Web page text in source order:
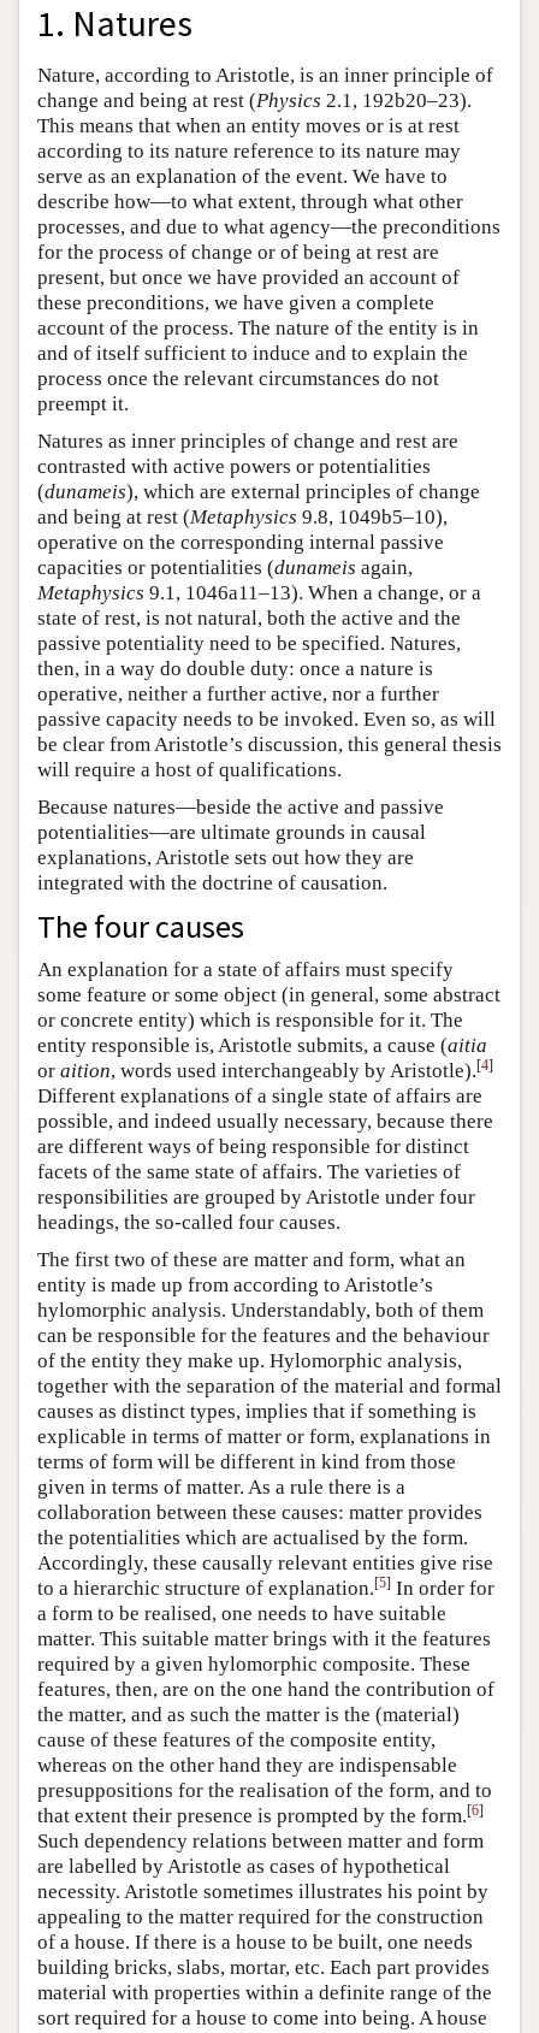
1. Natures
Nature, according to Aristotle, is an inner principle of
change and being at rest (Physics 2.1, 192b20–23).
This means that when an entity moves or is at rest
according to its nature reference to its nature may
serve as an explanation of the event. We have to
describe how—to what extent, through what other
processes, and due to what agency—the preconditions
for the process of change or of being at rest are
present, but once we have provided an account of
these preconditions, we have given a complete
account of the process. The nature of the entity is in
and of itself sufficient to induce and to explain the
process once the relevant circumstances do not
preempt it.
Natures as inner principles of change and rest are
contrasted with active powers or potentialities
(dunameis), which are external principles of change
and being at rest (Metaphysics 9.8, 1049b5–10),
operative on the corresponding internal passive
capacities or potentialities (dunameis again,
Metaphysics 9.1, 1046a11–13). When a change, or a
state of rest, is not natural, both the active and the
passive potentiality need to be specified. Natures,
then, in a way do double duty: once a nature is
operative, neither a further active, nor a further
passive capacity needs to be invoked. Even so, as will
be clear from Aristotle’s discussion, this general thesis
will require a host of qualifications.
Because natures—beside the active and passive
potentialities—are ultimate grounds in causal
explanations, Aristotle sets out how they are
integrated with the doctrine of causation.
The four causes
An explanation for a state of affairs must specify
some feature or some object (in general, some abstract
or concrete entity) which is responsible for it. The
entity responsible is, Aristotle submits, a cause (aitia
or aition, words used interchangeably by Aristotle).[4]
Different explanations of a single state of affairs are
possible, and indeed usually necessary, because there
are different ways of being responsible for distinct
facets of the same state of affairs. The varieties of
responsibilities are grouped by Aristotle under four
headings, the so-called four causes.
The first two of these are matter and form, what an
entity is made up from according to Aristotle’s
hylomorphic analysis. Understandably, both of them
can be responsible for the features and the behaviour
of the entity they make up. Hylomorphic analysis,
together with the separation of the material and formal
causes as distinct types, implies that if something is
explicable in terms of matter or form, explanations in
terms of form will be different in kind from those
given in terms of matter. As a rule there is a
collaboration between these causes: matter provides
the potentialities which are actualised by the form.
Accordingly, these causally relevant entities give rise
to a hierarchic structure of explanation.[5] In order for
a form to be realised, one needs to have suitable
matter. This suitable matter brings with it the features
required by a given hylomorphic composite. These
features, then, are on the one hand the contribution of
the matter, and as such the matter is the (material)
cause of these features of the composite entity,
whereas on the other hand they are indispensable
presuppositions for the realisation of the form, and to
that extent their presence is prompted by the form.[6]
Such dependency relations between matter and form
are labelled by Aristotle as cases of hypothetical
necessity. Aristotle sometimes illustrates his point by
appealing to the matter required for the construction
of a house. If there is a house to be built, one needs
building bricks, slabs, mortar, etc. Each part provides
material with properties within a definite range of the
sort required for a house to come into being. A house